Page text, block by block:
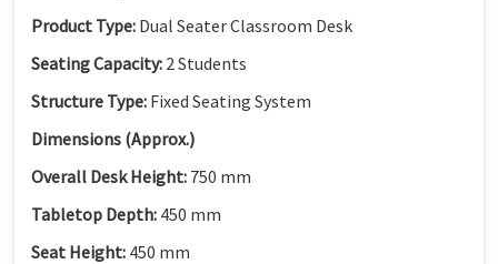
Product Type: Dual Seater Classroom Desk
Seating Capacity: 2 Students
Structure Type: Fixed Seating System
Dimensions (Approx.)
Overall Desk Height: 750 mm
Tabletop Depth: 450 mm
Seat Height: 450 mm